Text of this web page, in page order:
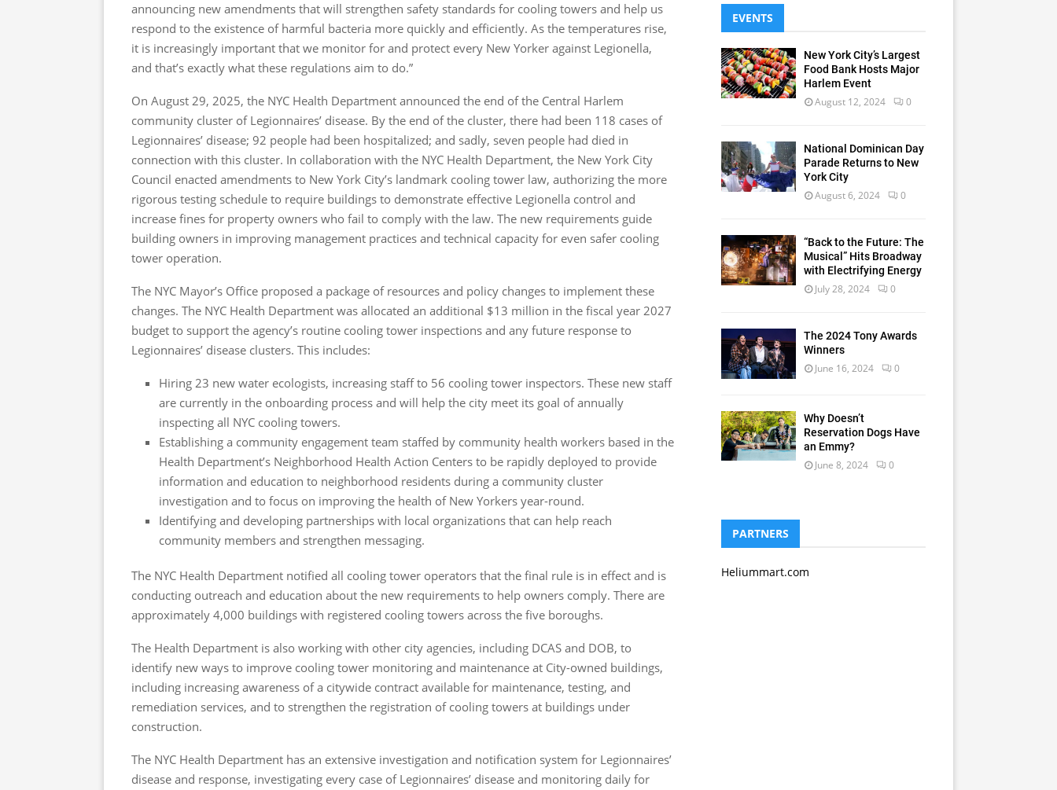
announcing new amendments that will strengthen safety standards for cooling towers and help us
respond to the existence of harmful bacteria more quickly and efficiently. As the temperatures rise,
it is increasingly important that we monitor for and protect every New Yorker against Legionella,
and that’s exactly what these regulations aim to do.”
On August 29, 2025, the NYC Health Department announced the end of the Central Harlem
community cluster of Legionnaires’ disease. By the end of the cluster, there had been 118 cases of
Legionnaires’ disease; 92 people had been hospitalized; and sadly, seven people had died in
connection with this cluster. In collaboration with the NYC Health Department, the New York City
Council enacted amendments to New York City’s landmark cooling tower law, authorizing the more
rigorous testing schedule to require buildings to demonstrate effective Legionella control and
increase fines for property owners who fail to comply with the law. The new requirements guide
building owners in improving management practices and technical capacity for even safer cooling
tower operation.
The NYC Mayor’s Office proposed a package of resources and policy changes to implement these
changes. The NYC Health Department was allocated an additional $13 million in the fiscal year 2027
budget to support the agency’s routine cooling tower inspections and any future response to
Legionnaires’ disease clusters. This includes:
Hiring 23 new water ecologists, increasing staff to 56 cooling tower inspectors. These new staff
are currently in the onboarding process and will help the city meet its goal of annually
inspecting all NYC cooling towers.
Establishing a community engagement team staffed by community health workers based in the
Health Department’s Neighborhood Health Action Centers to be rapidly deployed to provide
information and education to neighborhood residents during a community cluster
investigation and to focus on improving the health of New Yorkers year-round.
Identifying and developing partnerships with local organizations that can help reach
community members and strengthen messaging.
The NYC Health Department notified all cooling tower operators that the final rule is in effect and is
conducting outreach and education about the new requirements to help owners comply. There are
approximately 4,000 buildings with registered cooling towers across the five boroughs.
The Health Department is also working with other city agencies, including DCAS and DOB, to
identify new ways to improve cooling tower monitoring and maintenance at City-owned buildings,
including increasing awareness of a citywide contract available for maintenance, testing, and
remediation services, and to strengthen the registration of cooling towers at buildings under
construction.
The NYC Health Department has an extensive investigation and notification system for Legionnaires’
disease and response, investigating every case of Legionnaires’ disease and monitoring daily for
EVENTS
New York City’s Largest
Food Bank Hosts Major
Harlem Event
August 12, 2024 0
National Dominican Day
Parade Returns to New
York City
August 6, 2024 0
“Back to the Future: The
Musical” Hits Broadway
with Electrifying Energy
July 28, 2024 0
The 2024 Tony Awards
Winners
June 16, 2024 0
Why Doesn’t
Reservation Dogs Have
an Emmy?
June 8, 2024 0
PARTNERS
Heliummart.com